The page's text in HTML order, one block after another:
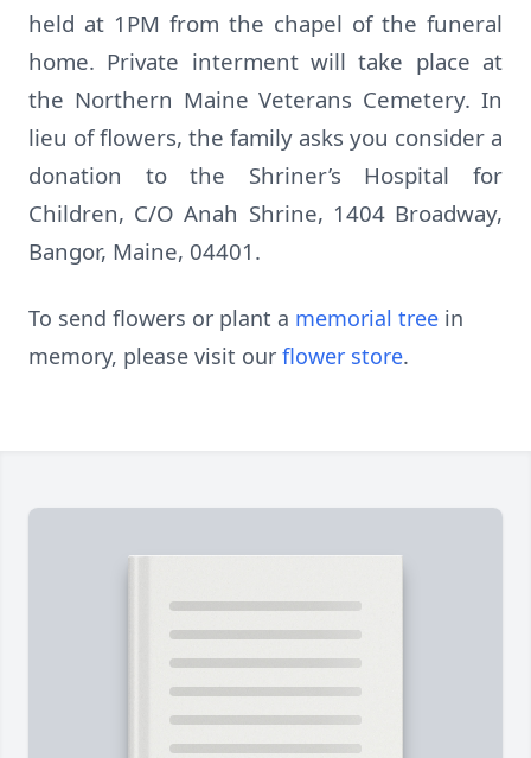
held at 1PM from the chapel of the funeral
home. Private interment will take place at
the Northern Maine Veterans Cemetery. In
lieu of flowers, the family asks you consider a
donation to the Shriner’s Hospital for
Children, C/O Anah Shrine, 1404 Broadway,
Bangor, Maine, 04401.
To send flowers or plant a memorial tree in
memory, please visit our flower store.